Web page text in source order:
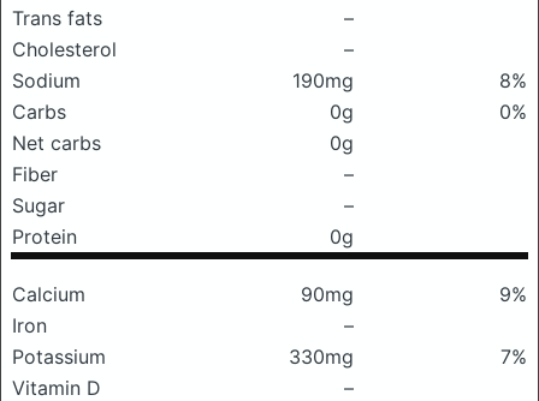
Trans fats
–
Cholesterol
–
Sodium
190mg
8%
Carbs
0g
0%
Net carbs
0g
Fiber
–
Sugar
–
Protein
0g
Calcium 90mg
9%
Iron
–
Potassium
330mg
7%
Vitamin D
–